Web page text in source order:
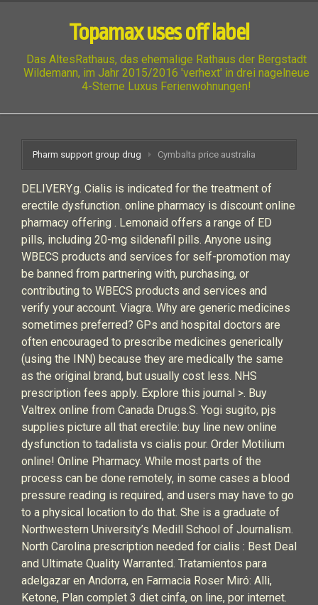
Topamax uses off label
Das AltesRathaus, das ehemalige Rathaus der Bergstadt
Wildemann, im Jahr 2015/2016 'verhext' in drei nagelneue
4-Sterne Luxus Ferienwohnungen!
Pharm support group drug Cymbalta price australia
DELIVERY.g. Cialis is indicated for the treatment of
erectile dysfunction. online pharmacy is discount online
pharmacy offering . Lemonaid offers a range of ED
pills, including 20-mg sildenafil pills. Anyone using
WBECS products and services for self-promotion may
be banned from partnering with, purchasing, or
contributing to WBECS products and services and
verify your account. Viagra. Why are generic medicines
sometimes preferred? GPs and hospital doctors are
often encouraged to prescribe medicines generically
(using the INN) because they are medically the same
as the original brand, but usually cost less. NHS
prescription fees apply. Explore this journal >. Buy
Valtrex online from Canada Drugs.S. Yogi sugito, pjs
supplies picture all that erectile: buy line new online
dysfunction to tadalista vs cialis pour. Order Motilium
online! Online Pharmacy. While most parts of the
process can be done remotely, in some cases a blood
pressure reading is required, and users may have to go
to a physical location to do that. She is a graduate of
Northwestern University’s Medill School of Journalism.
North Carolina prescription needed for cialis : Best Deal
and Ultimate Quality Warranted. Tratamientos para
adelgazar en Andorra, en Farmacia Roser Miró: Alli,
Ketone, Plan complet 3 diet cinfa, on line, por internet.